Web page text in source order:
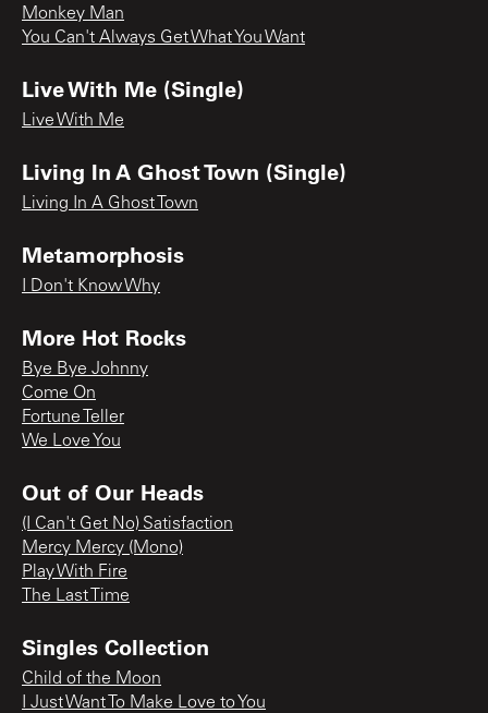
Monkey Man
You Can't Always Get What You Want
Live With Me (Single)
Live With Me
Living In A Ghost Town (Single)
Living In A Ghost Town
Metamorphosis
I Don't Know Why
More Hot Rocks
Bye Bye Johnny
Come On
Fortune Teller
We Love You
Out of Our Heads
(I Can't Get No) Satisfaction
Mercy Mercy (Mono)
Play With Fire
The Last Time
Singles Collection
Child of the Moon
I Just Want To Make Love to You